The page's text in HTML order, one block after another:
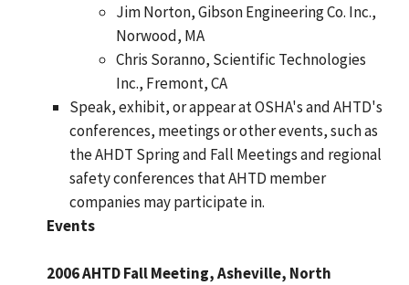
Jim Norton, Gibson Engineering Co. Inc.,
Norwood, MA
Chris Soranno, Scientific Technologies
Inc., Fremont, CA
Speak, exhibit, or appear at OSHA's and AHTD's
conferences, meetings or other events, such as
the AHDT Spring and Fall Meetings and regional
safety conferences that AHTD member
companies may participate in.
Events
2006 AHTD Fall Meeting, Asheville, North